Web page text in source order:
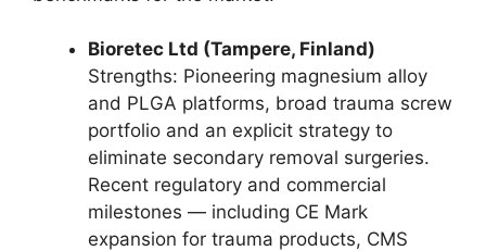
Bioretec Ltd (Tampere, Finland)
Strengths: Pioneering magnesium alloy
and PLGA platforms, broad trauma screw
portfolio and an explicit strategy to
eliminate secondary removal surgeries.
Recent regulatory and commercial
milestones — including CE Mark
expansion for trauma products, CMS